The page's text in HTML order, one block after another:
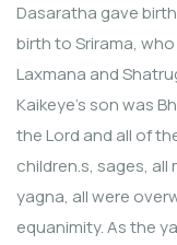
Dasaratha gave
birth to Srirama,
Laxmana and
Kaikeye’s son was
the Lord and all of
children.s, sages,
yagna, all were
equanimity. As the